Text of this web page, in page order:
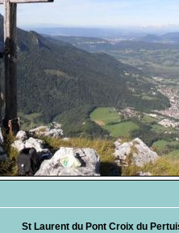
St Laurent du Pont Croix du